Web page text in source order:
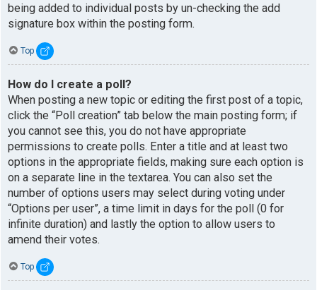
being added to individual posts by un-checking the add
signature box within the posting form.
Top
How do I create a poll?
When posting a new topic or editing the first post of a topic,
click the “Poll creation” tab below the main posting form; if
you cannot see this, you do not have appropriate
permissions to create polls. Enter a title and at least two
options in the appropriate fields, making sure each option is
on a separate line in the textarea. You can also set the
number of options users may select during voting under
“Options per user”, a time limit in days for the poll (0 for
infinite duration) and lastly the option to allow users to
amend their votes.
Top